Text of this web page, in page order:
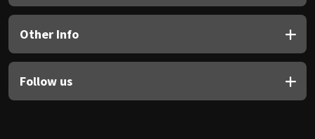
Other Info
Follow us